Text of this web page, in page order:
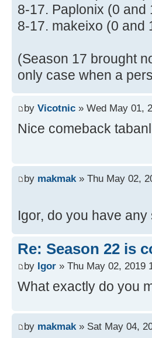
8-17. Paplonix (0 and
8-17. makeixo (0 and
(Season 17 brought
only case when a
by Vicotnic » Wed May 01,
Nice comeback
by makmak» Thu May 02,
Igor, do you have
Re: Season 22 is
by Igor » Thu May 02, 2019
What exactly do you
by makmak » Sat May 04,